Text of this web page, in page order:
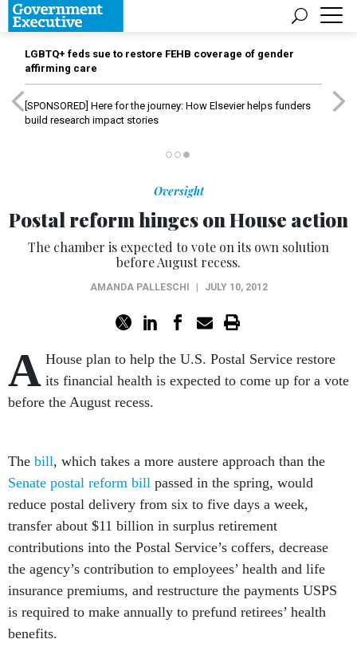
LGBTQ+ feds sue to restore FEHB coverage of gender
affirming care
[SPONSORED] Here for the journey: How Elsevier helps funders
build research impact stories
Oversight
Postal reform hinges on House action
The chamber is expected to vote on its own solution
before August recess.
AMANDA PALLESCHI JULY 10, 2012
A House plan to help the U.S. Postal Service restore
its financial health is expected to come up for a vote
before the August recess.
The bill, which takes a more austere approach than the
Senate postal reform bill passed in the spring, would
reduce postal delivery from six to five days a week,
transfer about $11 billion in surplus retirement
contributions into the Postal Service’s coffers, decrease
the agency’s contribution to employees’ health and life
insurance premiums, and restructure the payments USPS
is required to make annually to prefund retirees’ health
benefits.